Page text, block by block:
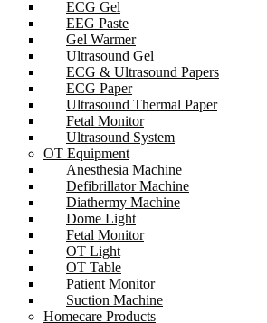
ECG Gel
EEG Paste
Gel Warmer
Ultrasound Gel
ECG & Ultrasound Papers
ECG Paper
Ultrasound Thermal Paper
Fetal Monitor
Ultrasound System
OT Equipment
Anesthesia Machine
Defibrillator Machine
Diathermy Machine
Dome Light
Fetal Monitor
OT Light
OT Table
Patient Monitor
Suction Machine
Homecare Products